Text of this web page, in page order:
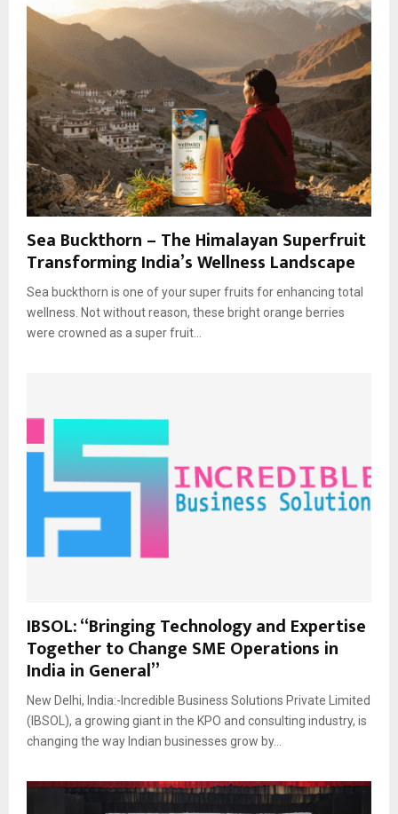
Sea Buckthorn – The Himalayan Superfruit
Transforming India’s Wellness Landscape
Sea buckthorn is one of your super fruits for enhancing total
wellness. Not without reason, these bright orange berries
were crowned as a super fruit...
IBSOL: “Bringing Technology and Expertise
Together to Change SME Operations in
India in General”
New Delhi, India:-Incredible Business Solutions Private Limited
(IBSOL), a growing giant in the KPO and consulting industry, is
changing the way Indian businesses grow by...